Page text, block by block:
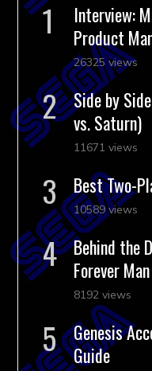
Interview:
Product
26325 views
Side by
vs. Saturn)
11671 views
Best Two-
10589 views
Behind the
Forever Man
8192 views
Genesis
Guide